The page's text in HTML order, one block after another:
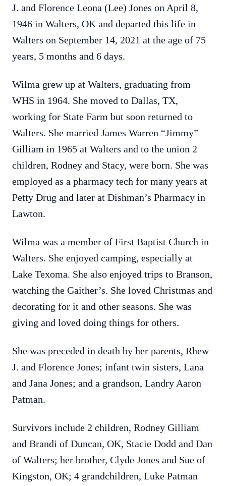
J. and Florence Leona (Lee) Jones on April 8,
1946 in Walters, OK and departed this life in
Walters on September 14, 2021 at the age of 75
years, 5 months and 6 days.
Wilma grew up at Walters, graduating from
WHS in 1964. She moved to Dallas, TX,
working for State Farm but soon returned to
Walters. She married James Warren “Jimmy”
Gilliam in 1965 at Walters and to the union 2
children, Rodney and Stacy, were born. She was
employed as a pharmacy tech for many years at
Petty Drug and later at Dishman’s Pharmacy in
Lawton.
Wilma was a member of First Baptist Church in
Walters. She enjoyed camping, especially at
Lake Texoma. She also enjoyed trips to Branson,
watching the Gaither’s. She loved Christmas and
decorating for it and other seasons. She was
giving and loved doing things for others.
She was preceded in death by her parents, Rhew
J. and Florence Jones; infant twin sisters, Lana
and Jana Jones; and a grandson, Landry Aaron
Patman.
Survivors include 2 children, Rodney Gilliam
and Brandi of Duncan, OK, Stacie Dodd and Dan
of Walters; her brother, Clyde Jones and Sue of
Kingston, OK; 4 grandchildren, Luke Patman